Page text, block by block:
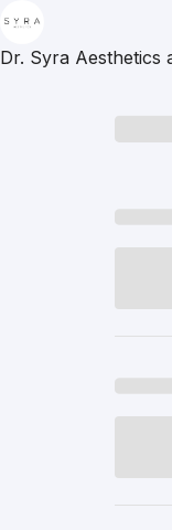
Dr. Syra Aesthetics